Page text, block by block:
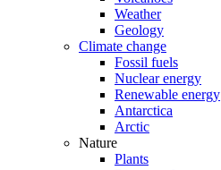
Weather
Geology
Climate change
Fossil fuels
Nuclear energy
Renewable energy
Antarctica
Arctic
Nature
Plants